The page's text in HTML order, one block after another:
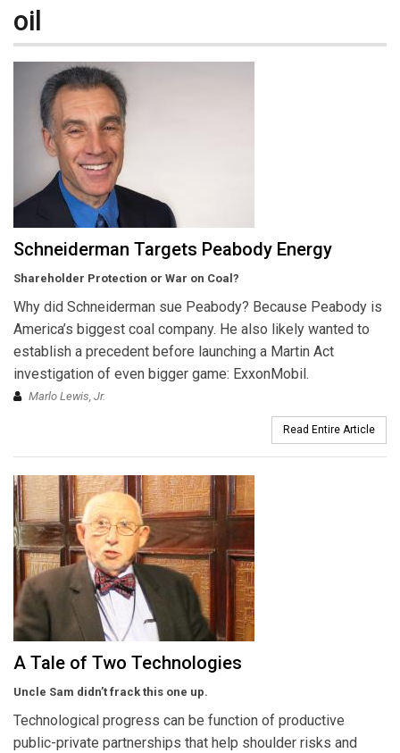
oil
Schneiderman Targets Peabody Energy
Shareholder Protection or War on Coal?
Why did Schneiderman sue Peabody? Because Peabody is
America’s biggest coal company. He also likely wanted to
establish a precedent before launching a Martin Act
investigation of even bigger game: ExxonMobil.
Marlo Lewis, Jr.
Read Entire Article
A Tale of Two Technologies
Uncle Sam didn’t frack this one up.
Technological progress can be function of productive
public-private partnerships that help shoulder risks and